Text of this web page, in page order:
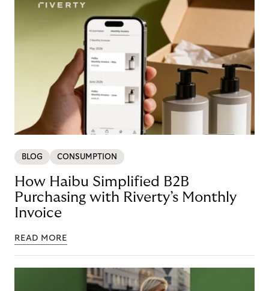
BLOG CONSUMPTION
How Haibu Simplified B2B
Purchasing with Riverty’s Monthly
Invoice
READ MORE